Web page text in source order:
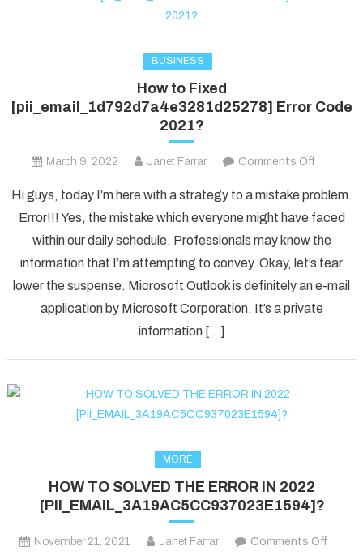
BUSINESS
How to Fixed
[pii_email_1d792d7a4e3281d25278] Error Code
2021?
March 9, 2022 Janet Farrar Comments Off
to
Fixed
Error
Code
Hi guys, today I’m here with a strategy to a mistake problem.
Error!!! Yes, the mistake which everyone might have faced
within our daily schedule. Professionals may know the
information that I’m attempting to convey. Okay, let’s tear
lower the suspense. Microsoft Outlook is definitely an e-mail
application by Microsoft Corporation. It’s a private
information […]
MORE
HOW TO SOLVED THE ERROR IN 2022
[PII_EMAIL_3A19AC5CC937023E1594]?
November 21, 2021 Janet Farrar Comments Off